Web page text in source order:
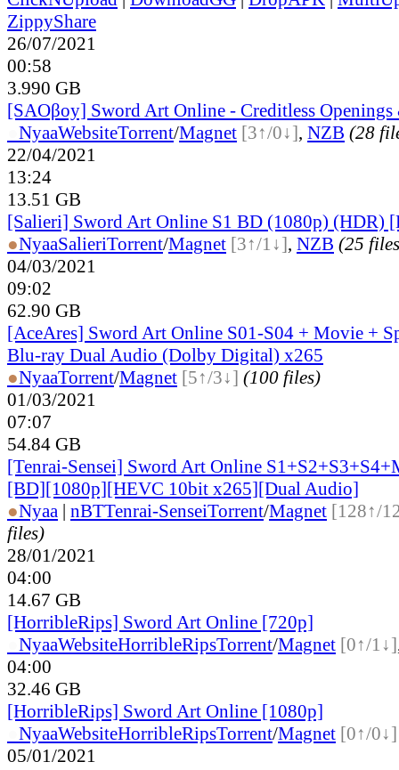
ZippyShare
26/07/2021
00:58
3.990 GB
[SAOβoy] Sword Art Online - Creditless
NyaaWebsiteTorrent/Magnet [3↑/0↓], NZB (28
22/04/2021
13:24
13.51 GB
[Salieri] Sword Art Online S1 BD (1080p) (HDR)
●NyaaSalieriTorrent/Magnet [3↑/1↓], NZB (25
04/03/2021
09:02
62.90 GB
[AceAres] Sword Art Online S01-S04 + Movie +
Blu-ray Dual Audio (Dolby Digital) x265
●NyaaTorrent/Magnet [5↑/3↓] (100 files)
01/03/2021
07:07
54.84 GB
[Tenrai-Sensei] Sword Art Online
[BD][1080p][HEVC 10bit x265][Dual Audio]
●Nyaa | nBTTenrai-SenseiTorrent/Magnet [128↑/
files)
28/01/2021
04:00
14.67 GB
[HorribleRips] Sword Art Online [720p]
NyaaWebsiteHorribleRipsTorrent/Magnet [0↑/1↓]
04:00
32.46 GB
[HorribleRips] Sword Art Online [1080p]
NyaaWebsiteHorribleRipsTorrent/Magnet [0↑/0↓]
05/01/2021